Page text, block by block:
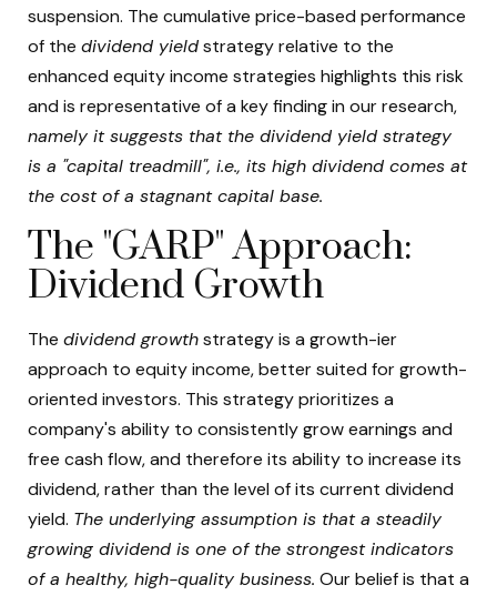
suspension. The cumulative price-based performance
of the dividend yieldstrategy relative to the
enhanced equity income strategies highlights this risk
and is representative of a key finding in our research,
namely it suggests that the dividend yield strategy
is a "capital treadmill", i.e., its high dividend comes at
the cost of a stagnant capital base.
The "GARP" Approach:
Dividend Growth
The dividend growthstrategy is a growth-ier
approach to equity income, better suited for growth-
oriented investors. This strategy prioritizes a
company's ability to consistently grow earnings and
free cash flow, and therefore its ability to increase its
dividend, rather than the level of its current dividend
yield. The underlying assumption is that a steadily
growing dividend is one of the strongest indicators
of a healthy, high-quality business. Our belief is that a